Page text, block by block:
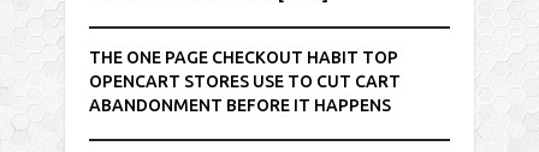
THE ONE PAGE CHECKOUT HABIT TOP
OPENCART STORES USE TO CUT CART
ABANDONMENT BEFORE IT HAPPENS